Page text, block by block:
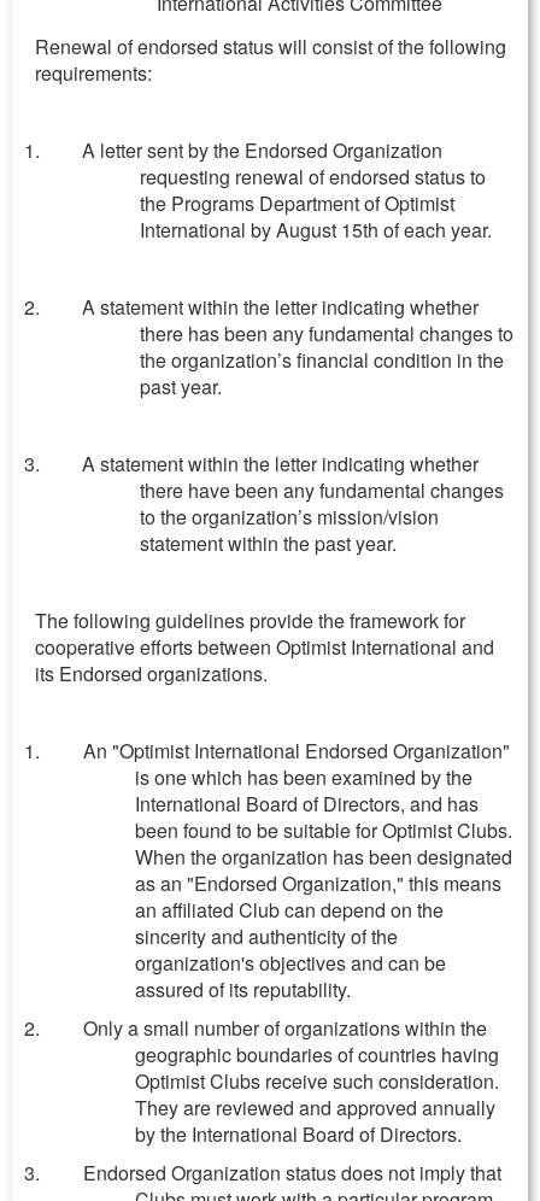
Renewal of endorsed status will consist of the following
requirements:
A letter sent by the Endorsed Organization
requesting renewal of endorsed status to
the Programs Department of Optimist
International by August 15th of each year.
A statement within the letter indicating whether
there has been any fundamental changes to
the organization’s financial condition in the
past year.
A statement within the letter indicating whether
there have been any fundamental changes
to the organization’s mission/vision
statement within the past year.
The following guidelines provide the framework for
cooperative efforts between Optimist International and
its Endorsed organizations.
An "Optimist International Endorsed Organization"
is one which has been examined by the
International Board of Directors, and has
been found to be suitable for Optimist Clubs.
When the organization has been designated
as an "Endorsed Organization," this means
an affiliated Club can depend on the
sincerity and authenticity of the
organization's objectives and can be
assured of its reputability.
Only a small number of organizations within the
geographic boundaries of countries having
Optimist Clubs receive such consideration.
They are reviewed and approved annually
by the International Board of Directors.
Endorsed Organization status does not imply that